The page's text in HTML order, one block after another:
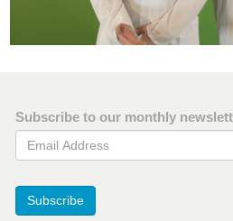
Subscribe to our monthly
Email Address
Subscribe